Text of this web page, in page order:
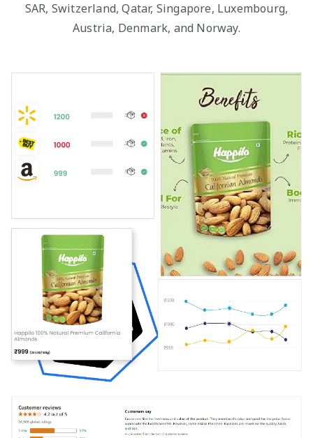
SAR, Switzerland, Qatar, Singapore, Luxembourg,
Austria, Denmark, and Norway.